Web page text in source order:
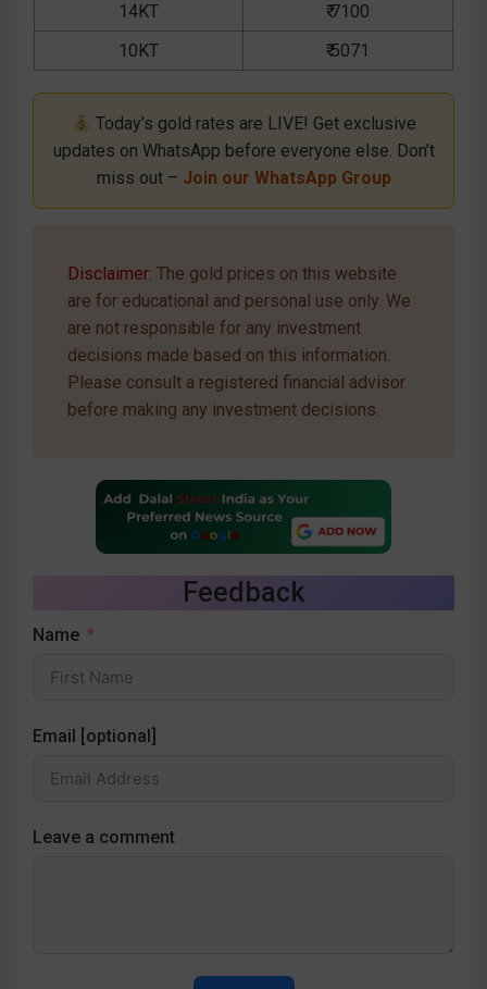
14KT
₹ 7100
10KT
₹ 5071
Today’s gold rates are LIVE! Get exclusive
updates on WhatsApp before everyone else. Don’t
miss out – Join our WhatsApp Group
Disclaimer: The gold prices on this website
are for educational and personal use only. We
are not responsible for any investment
decisions made based on this information.
Please consult a registered financial advisor
before making any investment decisions.
Feedback
Name
Email [optional]
Leave a comment